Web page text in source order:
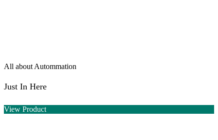
All about Autommation
Just In Here
View Product